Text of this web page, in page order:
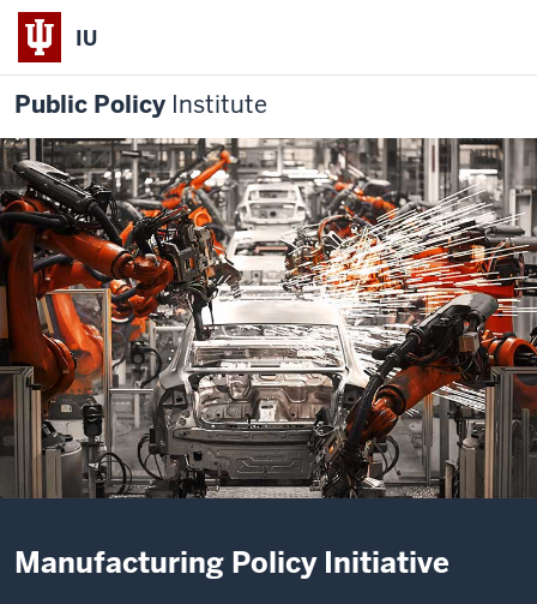
IU
Public Policy Institute
Manufacturing Policy Initiative